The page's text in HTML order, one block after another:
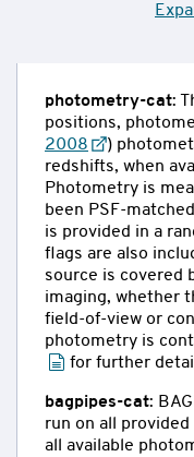
photometry-cat:
positions,
2008
)
redshifts, when
Photometry is
been PSF-
is provided in a
flags are also
source is covered
imaging, whether
field-of-view or
photometry is
for further
bagpipes-cat:
run on all
all available